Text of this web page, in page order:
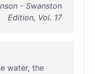
- Swanston
Edition, Vol. 17
water, the